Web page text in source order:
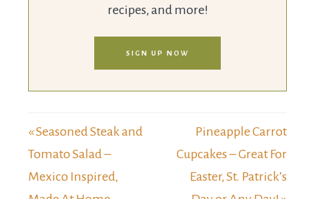
recipes, and more!
SIGN UP NOW
« Seasoned Steak and
Tomato Salad –
Mexico Inspired,
Pineapple Carrot
Cupcakes – Great For
Easter, St. Patrick’s